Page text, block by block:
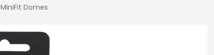
MiniFit Domes